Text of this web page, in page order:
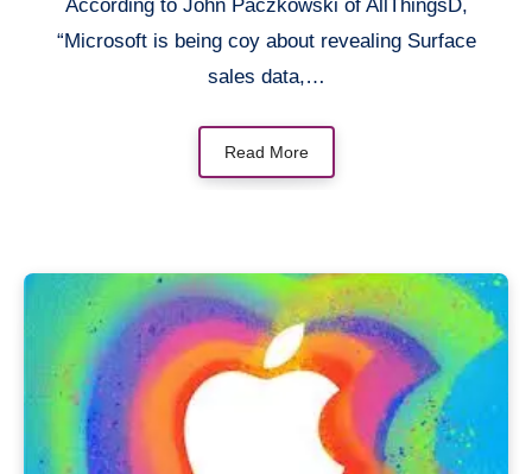
According to John Paczkowski of AllThingsD,
“Microsoft is being coy about revealing Surface
sales data,…
Read More